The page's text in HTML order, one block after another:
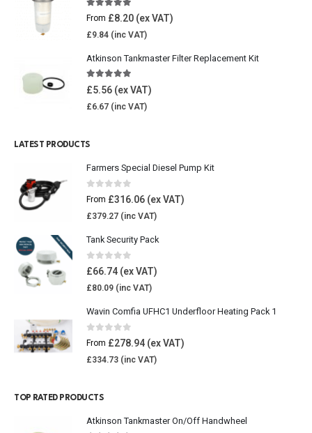
5.00 out of 5
From £8.20
£9.84
Atkinson Tankmaster Filter Replacement Kit
4.85out of 5
£5.56
£6.67
LATEST PRODUCTS
Farmers Special Diesel Pump Kit
0 out of 5
From £316.06
£379.27
Tank Security Pack
0 out of 5
£66.74
£80.09
Wavin Comfia UFHC1 Underfloor Heating Pack 1
0 out of 5
From £278.94
£334.73
TOP RATED PRODUCTS
Atkinson Tankmaster On/Off Handwheel